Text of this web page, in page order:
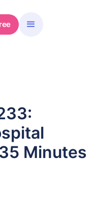
Minutes